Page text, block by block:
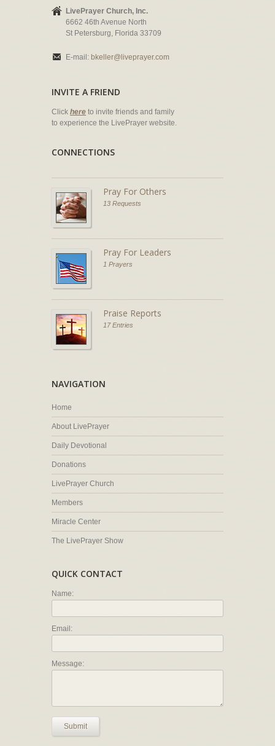
LivePrayer Church, Inc.
6662 46th Avenue North
St Petersburg, Florida 33709
E-mail: bkeller@liveprayer.com
INVITE A FRIEND
Click here to invite friends and family
to experience the LivePrayer website.
CONNECTIONS
Pray For Others
13 Requests
Pray For Leaders
1 Prayers
Praise Reports
17 Entries
NAVIGATION
Home
About LivePrayer
Daily Devotional
Donations
LivePrayer Church
Members
Miracle Center
The LivePrayer Show
QUICK CONTACT
Name:
Email:
Message:
Submit